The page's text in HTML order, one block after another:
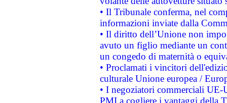
• Il Tribunale conferma, nel
informazioni inviate dalla
• Il diritto dell’Unione non
avuto un figlio mediante un
un congedo di maternità o
• Proclamati i vincitori
culturale Unione europea /
• I negoziatori commerciali UE-
PMI a cogliere i vantaggi della